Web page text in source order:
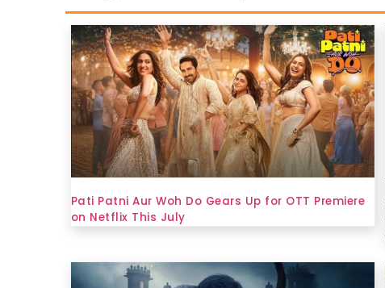
Pati Patni Aur Woh Do Gears Up for OTT Premiere
on Netflix This July